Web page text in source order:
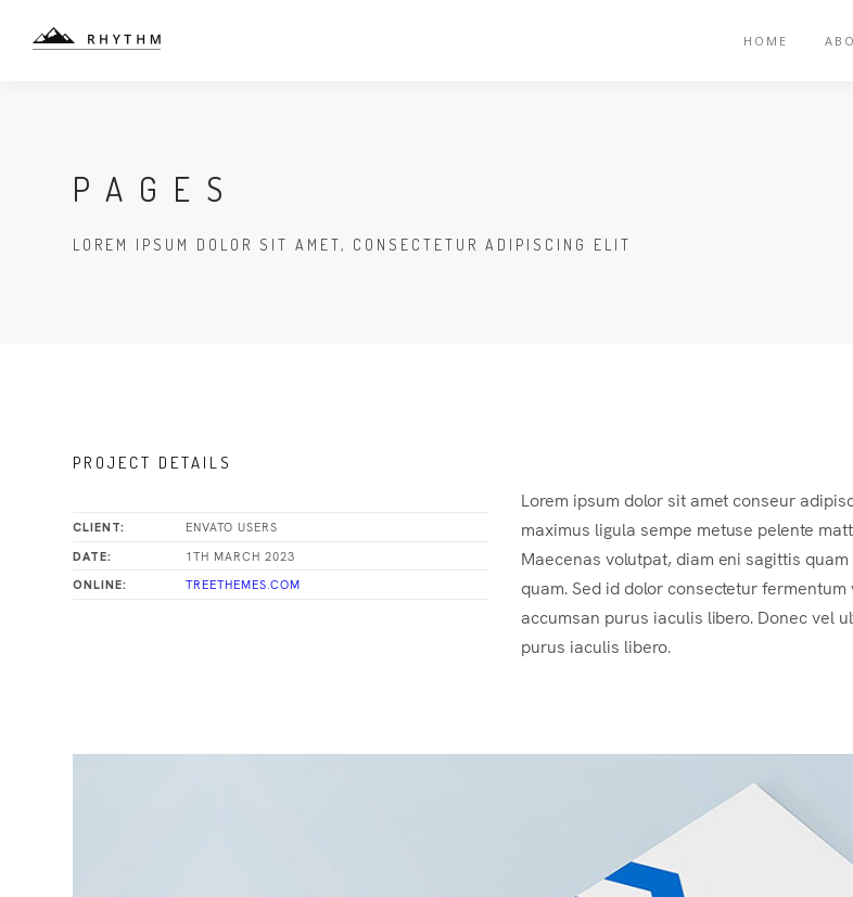
HOME
PAGES
LOREM IPSUM DOLOR SIT AMET, CONSECTETUR ADIPISCING ELIT
PROJECT DETAILS
CLIENT: ENVATO USERS
DATE: 1TH MARCH 2023
ONLINE: TREETHEMES.COM
Lorem ipsum dolor sit amet conseur
maximus ligula sempe metuse pelente
Maecenas volutpat, diam eni sagittis
quam. Sed id dolor consectetur fermentum
accumsan purus iaculis libero. Donec vel
purus iaculis libero.